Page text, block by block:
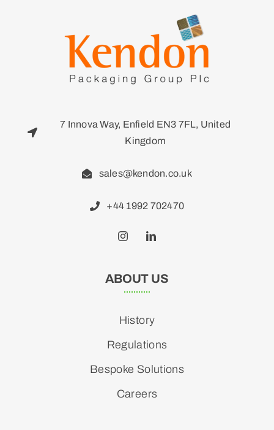
7 Innova Way, Enfield EN3 7FL, United
Kingdom
sales@kendon.co.uk
+44 1992 702470
ABOUT US
History
Regulations
Bespoke Solutions
Careers